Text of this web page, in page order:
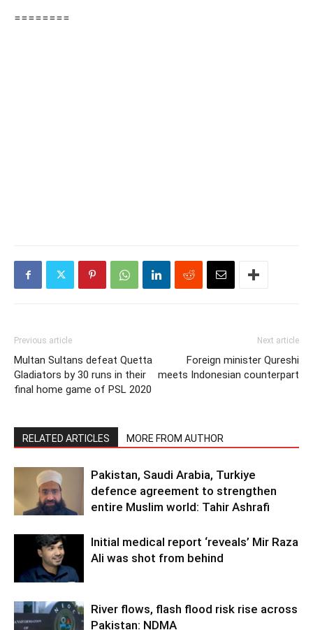
========
Previous article
Multan Sultans defeat Quetta
Gladiators by 30 runs in their
final home game of PSL 2020
Next article
Foreign minister Qureshi
meets Indonesian counterpart
RELATED ARTICLES MORE FROM AUTHOR
Pakistan, Saudi Arabia, Turkiye
defence agreement to strengthen
entire Muslim world: Tahir Ashrafi
Initial medical report ‘reveals’ Mir Raza
Ali was shot from behind
River flows, flash flood risk rise across
Pakistan: NDMA